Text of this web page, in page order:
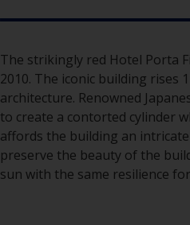
The strikingly red Hotel Porta
2010. The iconic building rises
architecture. Renowned
to create a contorted cylinder
affords the building an
preserve the beauty of the
sun with the same resilience